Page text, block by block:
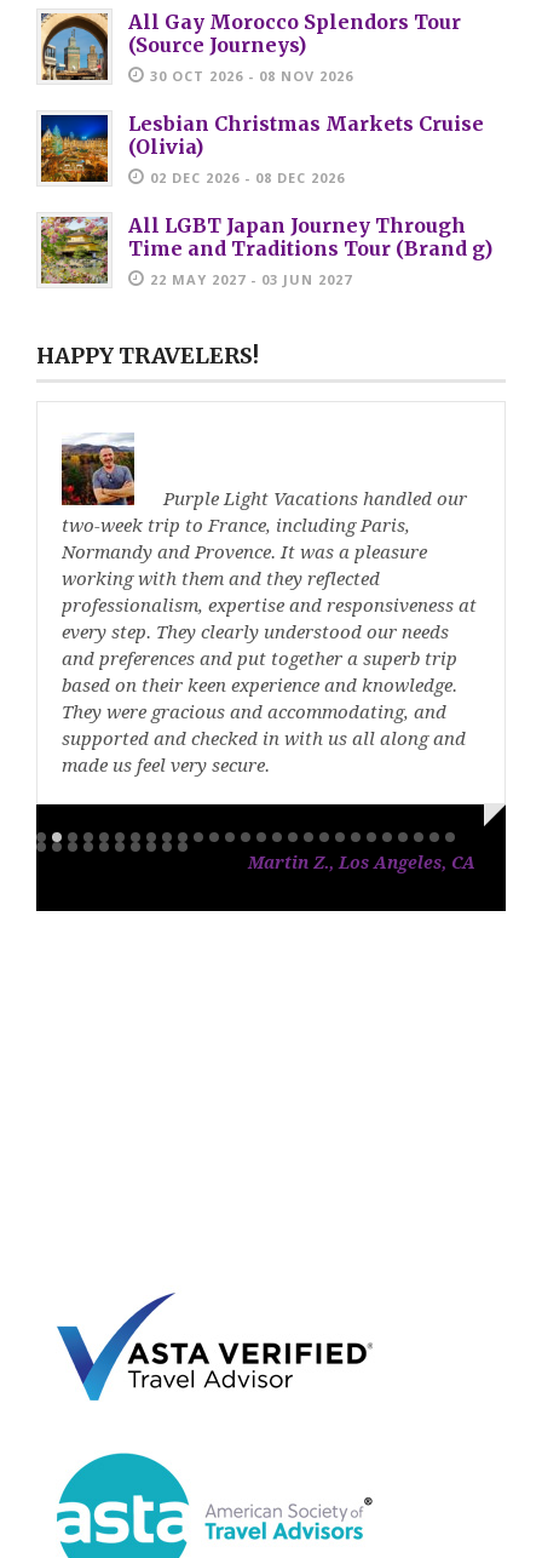
All Gay Morocco Splendors Tour
(Source Journeys)
30 OCT 2026 - 08 NOV 2026
Lesbian Christmas Markets Cruise
(Olivia)
02 DEC 2026 - 08 DEC 2026
All LGBT Japan Journey Through
Time and Traditions Tour (Brand g)
22 MAY 2027 - 03 JUN 2027
HAPPY TRAVELERS!
Purple Light Vacations handled our
two-week trip to France, including Paris,
Normandy and Provence. It was a pleasure
working with them and they reflected
professionalism, expertise and responsiveness at
every step. They clearly understood our needs
and preferences and put together a superb trip
based on their keen experience and knowledge.
They were gracious and accommodating, and
supported and checked in with us all along and
made us feel very secure.
Martin Z., Los Angeles, CA